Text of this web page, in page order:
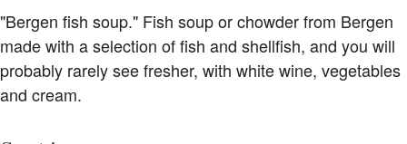
"Bergen fish soup." Fish soup or chowder from Bergen
made with a selection of fish and shellfish, and you will
probably rarely see fresher, with white wine, vegetables
and cream.